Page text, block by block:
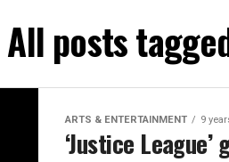
All posts
ARTS & ENTERTAINMENT 9
‘Justice